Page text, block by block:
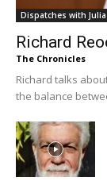
Dispatches with
Richard
The Chronicles
Richard talks
the balance